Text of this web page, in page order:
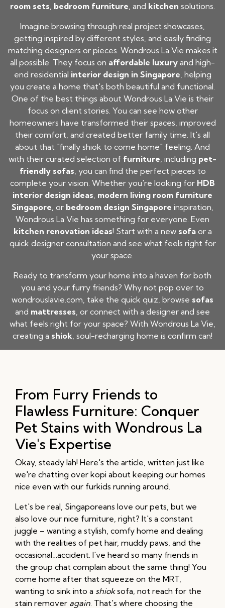
room sets, bedroom furniture, and kitchen solutions.
Imagine browsing through real project showcases,
getting inspired by different styles, and easily finding
matching designers or pieces. Wondrous La Vie makes it
all possible. They focus on affordable luxury and high-
end residential interior design in Singapore, helping
you create a home that's both beautiful and functional.
One of the best things about Wondrous La Vie is their
focus on client stories. You can see how other
homeowners have transformed their spaces, improved
their comfort, and created better family time. It's all
about that "finally shiok to come home" feeling. And
with their curated selection of furniture, including pet-
friendly sofas, you can find the perfect pieces to
complete your vision. Whether you're looking for HDB
interior design ideas, modern living room furniture
Singapore, or bedroom design Singapore inspiration,
Wondrous La Vie has something for everyone. Even
kitchen renovation ideas! Start with a new sofaor a
quick designer consultation and see what feels right for
your space.
Ready to transform your home into a haven for both
you and your furry friends? Why not pop over to
wondrouslavie.com, take the quick quiz, browse sofas
and mattresses, or connect with a designer and see
what feels right for your space? With Wondrous La Vie,
creating a shiok, soul-recharging home is confirm can!
From Furry Friends to
Flawless Furniture: Conquer
Pet Stains with Wondrous La
Vie's Expertise
Okay, steady lah! Here's the article, written just like
we're chatting over kopi about keeping our homes
nice even with our furkids running around.
Let's be real, Singaporeans love our pets, but we
also love our nice furniture, right? It's a constant
juggle – wanting a stylish, comfy home and dealing
with the realities of pet hair, muddy paws, and the
occasional…accident. I've heard so many friends in
the group chat complain about the same thing! You
come home after that squeeze on the MRT,
wanting to sink into a shioksofa, not reach for the
stain remover again. That's where choosing the